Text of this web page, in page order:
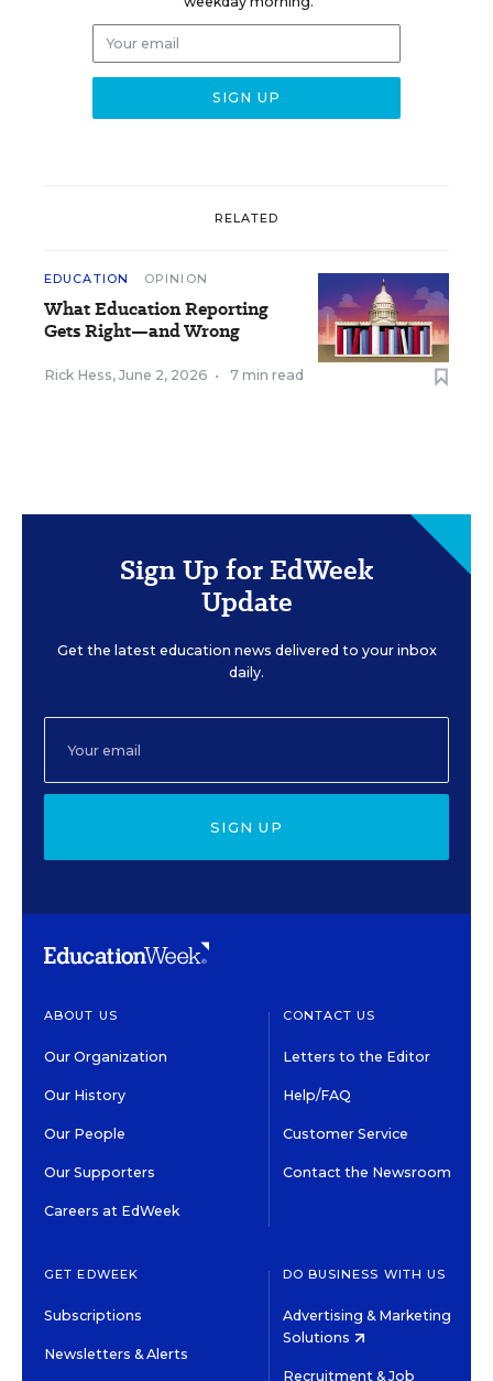
RELATED
EDUCATION OPINION
What Education Reporting
Gets Right—and Wrong
Rick Hess, June 2, 2026 • 7 min read
Sign Up for EdWeek
Update
Get the latest education news delivered to your inbox
daily.
SIGN UP
ABOUT US
Our Organization
Our History
Our People
Our Supporters
Careers at EdWeek
CONTACT US
Letters to the Editor
Help/FAQ
Customer Service
Contact the Newsroom
GET EDWEEK
Subscriptions
Newsletters & Alerts
DO BUSINESS WITH US
Advertising & Marketing
Solutions
Recruitment & Job